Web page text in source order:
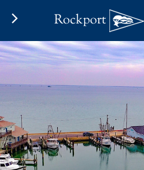
Rockport